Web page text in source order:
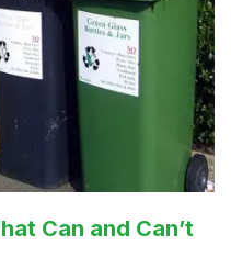
Can and Can’t